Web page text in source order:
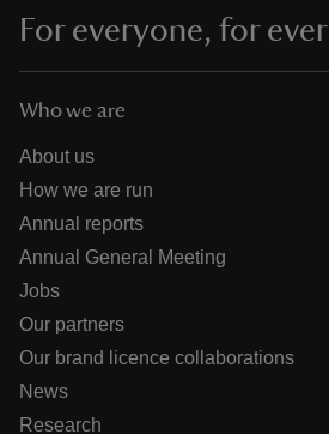
For everyone, for ever
Who we are
About us
How we are run
Annual reports
Annual General Meeting
Jobs
Our partners
Our brand licence collaborations
News
Research